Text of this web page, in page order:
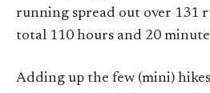
running spread out over 131
total 110 hours and 20
Adding up the few (mini)